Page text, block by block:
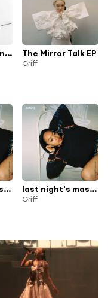
One Foot In Front Of The Other The Mirror Talk EP
Griff
last night's mascara (sped up/slowed down) last night's mascara
Griff